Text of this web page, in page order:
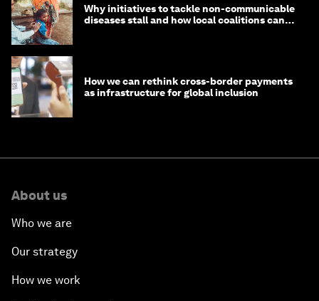
Why initiatives to tackle non-communicable
diseases stall and how local coalitions can
How we can rethink cross-border payments
as infrastructure for global inclusion
About us
Who we are
Our strategy
How we work